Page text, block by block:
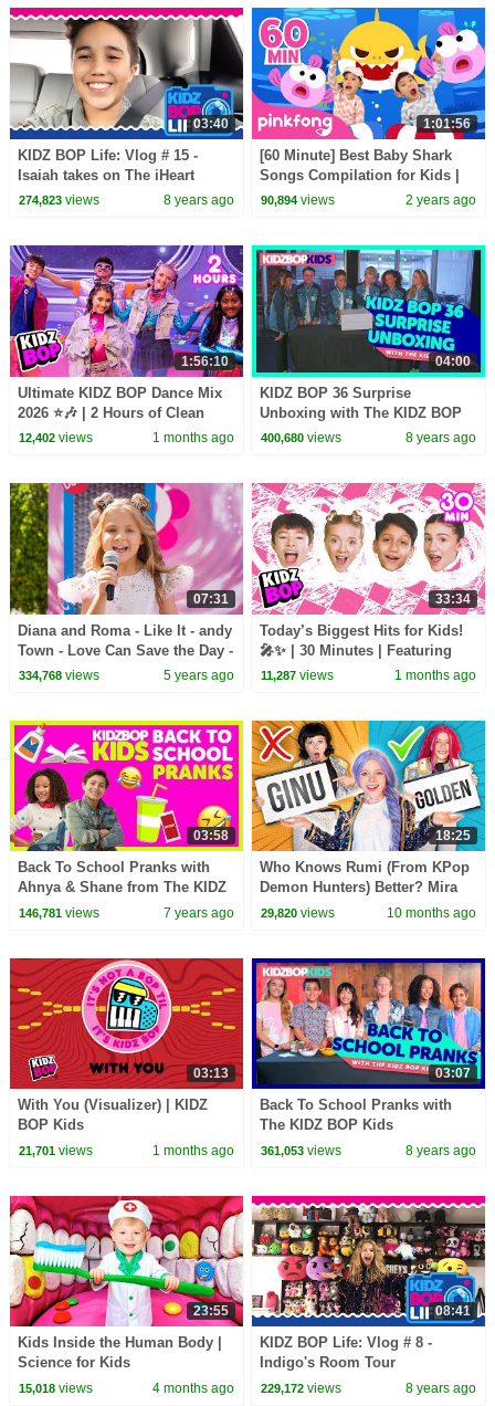
03:40
KIDZ BOP Life: Vlog # 15 -
Isaiah takes on The iHeart
Radio Music Awards
274,823views 8 years ago
1:01:56
[60 Minute] Best Baby Shark
Songs Compilation for Kids |
Pinkfong Official
90,894 views 2 years ago
1:56:10
Ultimate KIDZ BOP Dance Mix
2026 ⭐🎶 | 2 Hours of Clean
Kids Hits 🎤 | Family Party
12,402views 1 months ago
04:00
KIDZ BOP 36 Surprise
Unboxing with The KIDZ BOP
Kids!
400,680 views 8 years ago
07:31
Diana and Roma - Like It - andy
Town - Love Can Save the Day -
Songs
334,768views 5 years ago
33:34
Today’s Biggest Hits for Kids!
🎤✨ | 30 Minutes | Featuring
APT., Ordinary, and more!
11,287 views 1 months ago
03:58
Back To School Pranks with
Ahnya & Shane from The KIDZ
BOP Kids
146,781views 7 years ago
18:25
Who Knows Rumi (From KPop
Demon Hunters) Better? Mira
vs Zoey! | Fun Squad
29,820 views 10 months ago
03:13
With You (Visualizer) | KIDZ
BOP Kids
21,701views 1 months ago
03:07
Back To School Pranks with
The KIDZ BOP Kids
361,053 views 8 years ago
23:55
Kids Inside the Human Body |
Science for Kids
15,018views 4 months ago
08:41
KIDZ BOP Life: Vlog # 8 -
Indigo's Room Tour
229,172 views 8 years ago